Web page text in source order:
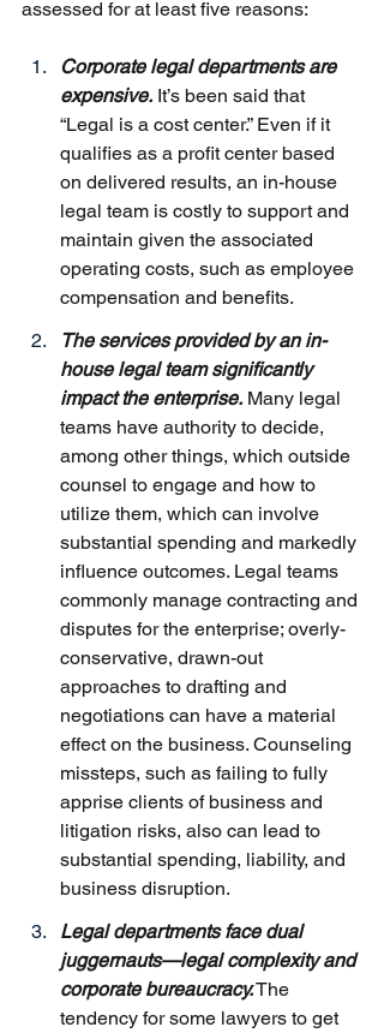
assessed for at least five reasons:
Corporate legal departments are
expensive. It’s been said that
“Legal is a cost center.” Even if it
qualifies as a profit center based
on delivered results, an in-house
legal team is costly to support and
maintain given the associated
operating costs, such as employee
compensation and benefits.
The services provided by an in-
house legal team significantly
impact the enterprise. Many legal
teams have authority to decide,
among other things, which outside
counsel to engage and how to
utilize them, which can involve
substantial spending and markedly
influence outcomes. Legal teams
commonly manage contracting and
disputes for the enterprise; overly-
conservative, drawn-out
approaches to drafting and
negotiations can have a material
effect on the business. Counseling
missteps, such as failing to fully
apprise clients of business and
litigation risks, also can lead to
substantial spending, liability, and
business disruption.
Legal departments face dual
juggernauts—legal complexity and
corporate bureaucracy. The
tendency for some lawyers to get